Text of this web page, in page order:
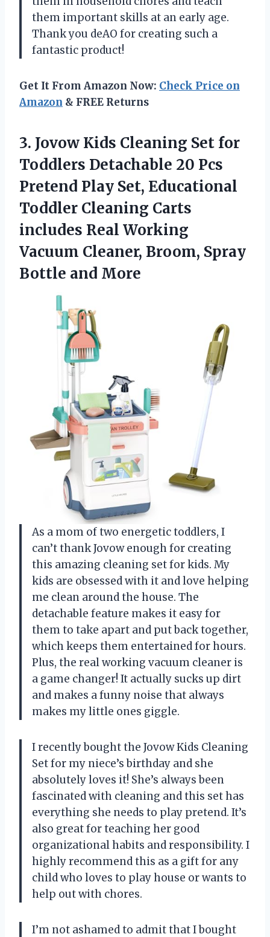
them important skills at an early age.
Thank you deAO for creating such a
fantastic product!
Get It From Amazon Now: Check Price on
Amazon & FREE Returns
3. Jovow Kids Cleaning Set for
Toddlers Detachable 20 Pcs
Pretend Play Set, Educational
Toddler Cleaning Carts
includes Real Working
Vacuum Cleaner, Broom, Spray
Bottle and More
As a mom of two energetic toddlers, I
can’t thank Jovow enough for creating
this amazing cleaning set for kids. My
kids are obsessed with it and love helping
me clean around the house. The
detachable feature makes it easy for
them to take apart and put back together,
which keeps them entertained for hours.
Plus, the real working vacuum cleaner is
a game changer! It actually sucks up dirt
and makes a funny noise that always
makes my little ones giggle.
I recently bought the Jovow Kids Cleaning
Set for my niece’s birthday and she
absolutely loves it! She’s always been
fascinated with cleaning and this set has
everything she needs to play pretend. It’s
also great for teaching her good
organizational habits and responsibility. I
highly recommend this as a gift for any
child who loves to play house or wants to
help out with chores.
I’m not ashamed to admit that I bought